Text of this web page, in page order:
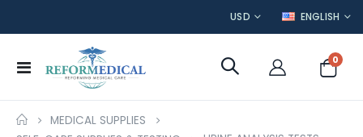
CURRENCY
USD LANGUAGE
ENGLISH
Toggle
Cart
0
MEDICAL SUPPLIES